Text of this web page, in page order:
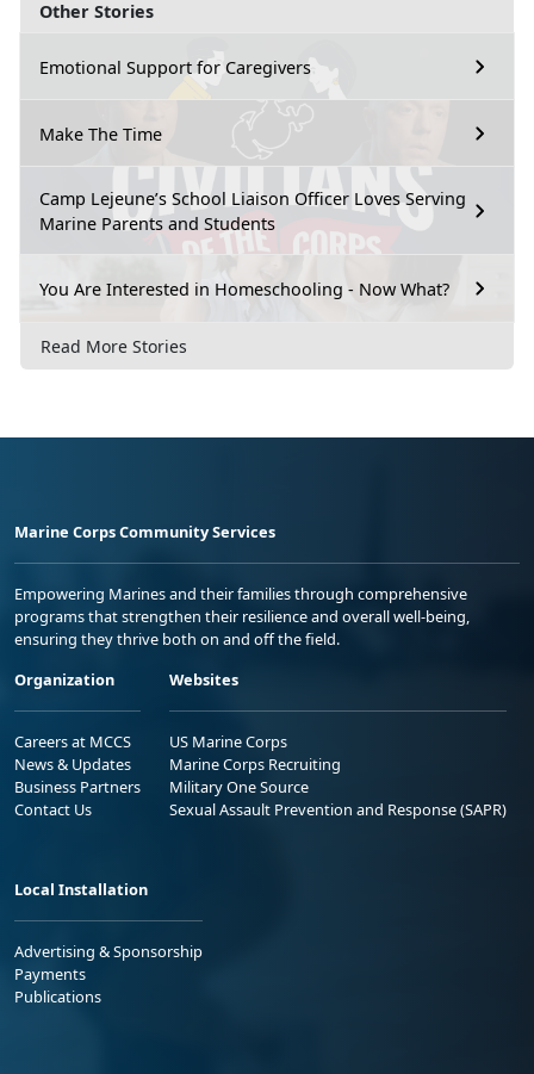
Other Stories
Emotional Support for Caregivers
Make The Time
Camp Lejeune’s School Liaison Officer Loves Serving
Marine Parents and Students
You Are Interested in Homeschooling - Now What?
Read More Stories
Marine Corps Community Services
Empowering Marines and their families through comprehensive
programs that strengthen their resilience and overall well-being,
ensuring they thrive both on and off the field.
Organization
Careers at MCCS
News & Updates
Business Partners
Contact Us
Websites
US Marine Corps
Marine Corps Recruiting
Military One Source
Sexual Assault Prevention and Response (SAPR)
Local Installation
Advertising & Sponsorship
Payments
Publications